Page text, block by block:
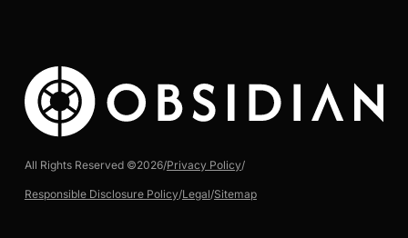
All Rights Reserved ©2026/Privacy Policy/
Responsible Disclosure Policy/Legal/Sitemap